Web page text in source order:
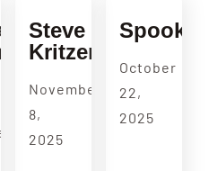
Steve
Kritzer
November
8,
2025
October
22,
2025